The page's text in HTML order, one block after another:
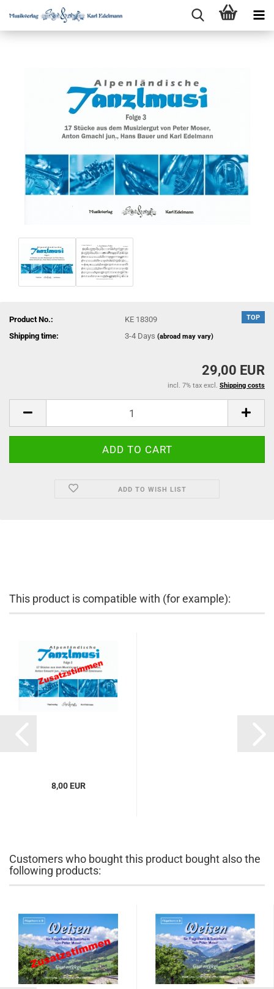
TOP
Product No.:
KE 18309
Shipping time:
3-4 Days(abroad may vary)
29,00 EUR
incl. 7% tax excl. Shipping costs
ADD TO WISH LIST
This product is compatible with (for example):
8,00 EUR
Customers who bought this product bought also the
following products: